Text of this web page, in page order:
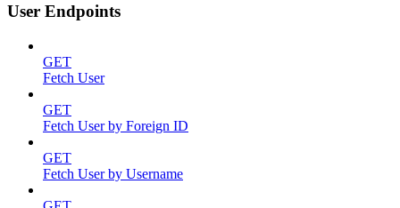
User Endpoints
GET
Fetch User
GET
Fetch User by Foreign ID
GET
Fetch User by Username